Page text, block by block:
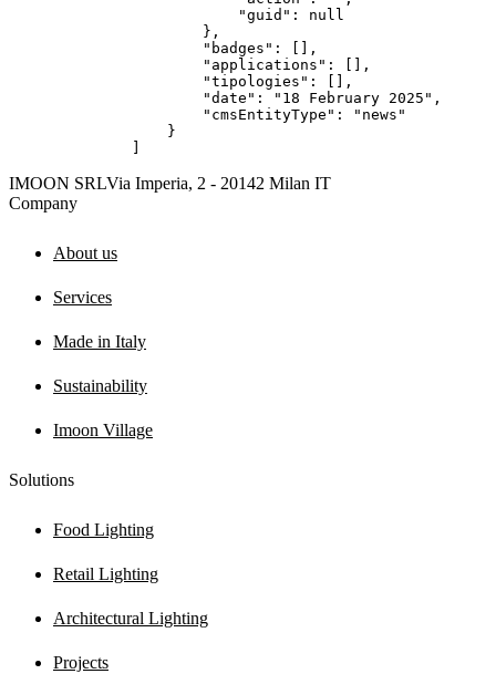
            "guid": null
        },
        "badges": [],
        "applications": [],
        "tipologies": [],
        "date": "18 February 2025",
        "cmsEntityType": "news"
    }
IMOON SRLVia Imperia, 2 - 20142 Milan IT
Company
About us
Services
Made in Italy
Sustainability
Imoon Village
Solutions
Food Lighting
Retail Lighting
Architectural Lighting
Projects